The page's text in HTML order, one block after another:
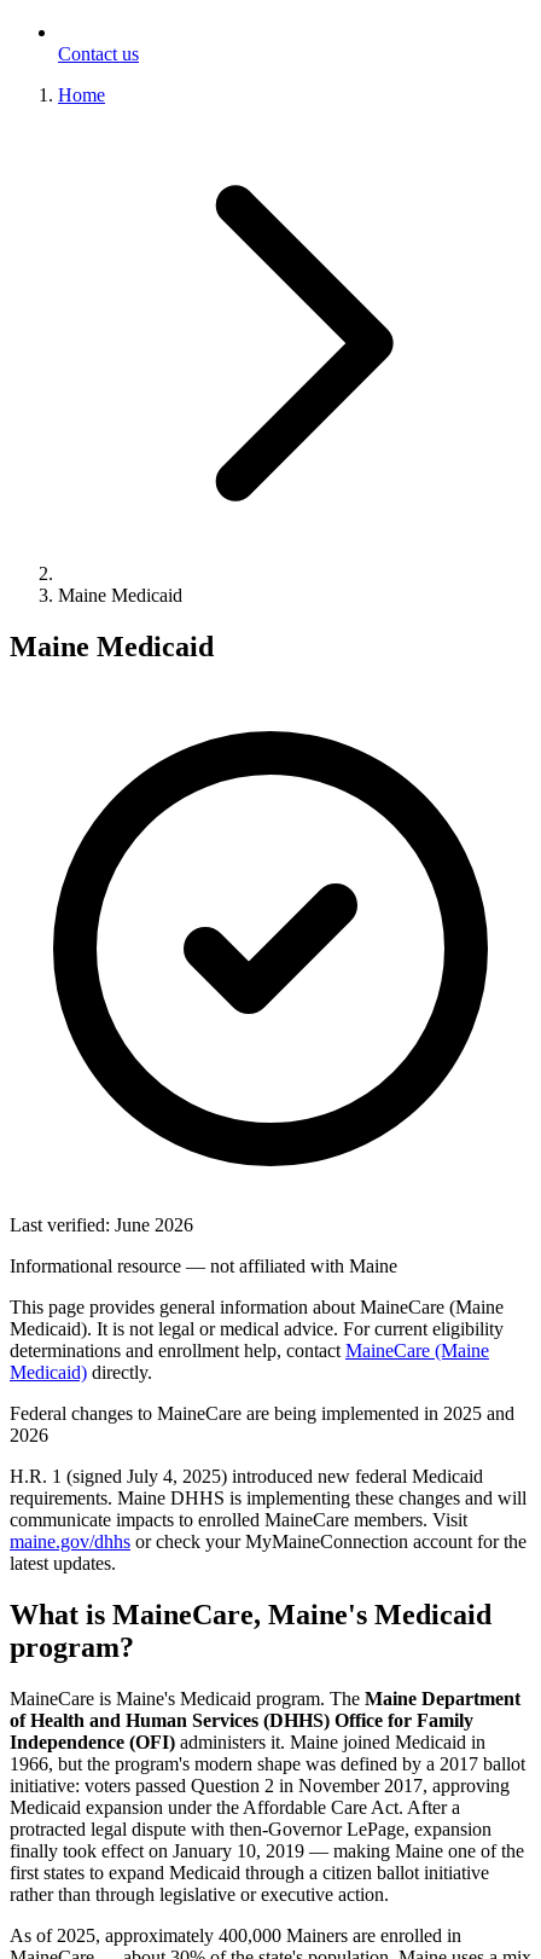
Contact us
Home
Maine Medicaid
Maine Medicaid
Last verified: June 2026
Informational resource — not affiliated with Maine
This page provides general information about MaineCare (Maine
Medicaid). It is not legal or medical advice. For current eligibility
determinations and enrollment help, contact MaineCare (Maine
Medicaid) directly.
Federal changes to MaineCare are being implemented in 2025 and
2026
H.R. 1 (signed July 4, 2025) introduced new federal Medicaid
requirements. Maine DHHS is implementing these changes and will
communicate impacts to enrolled MaineCare members. Visit
maine.gov/dhhs or check your MyMaineConnection account for the
latest updates.
What is MaineCare, Maine's Medicaid
program?
MaineCare is Maine's Medicaid program. The Maine Department
of Health and Human Services (DHHS) Office for Family
Independence (OFI) administers it. Maine joined Medicaid in
1966, but the program's modern shape was defined by a 2017 ballot
initiative: voters passed Question 2 in November 2017, approving
Medicaid expansion under the Affordable Care Act. After a
protracted legal dispute with then-Governor LePage, expansion
finally took effect on January 10, 2019 — making Maine one of the
first states to expand Medicaid through a citizen ballot initiative
rather than through legislative or executive action.
As of 2025, approximately 400,000 Mainers are enrolled in